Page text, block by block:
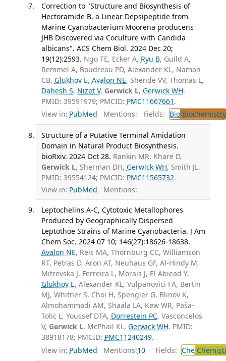
Correction to "Structure and Biosynthesis of
Hectoramide B, a Linear Depsipeptide from
Marine Cyanobacterium Moorena producens
JHB Discovered via Coculture with Candida
albicans". ACS Chem Biol. 2024 Dec 20;
19(12):2593. Ngo TE, Ecker A, Ryu B, Guild A,
Remmel A, Boudreau PD, Alexander KL, Naman
CB, Glukhov E, Avalon NE, Shende VV, Thomas L,
Dahesh S, Nizet V, Gerwick L, Gerwick WH.
PMID: 39591979; PMCID: PMC11667661 .
View in: PubMed Mentions: Fields: BioBiochemistry
Structure of a Putative Terminal Amidation
Domain in Natural Product Biosynthesis.
bioRxiv. 2024 Oct 28. Rankin MR, Khare D,
Gerwick L, Sherman DH, Gerwick WH, Smith JL.
PMID: 39554124; PMCID: PMC11565732.
View in: PubMed Mentions:
Leptochelins A-C, Cytotoxic Metallophores
Produced by Geographically Dispersed
Leptothoe Strains of Marine Cyanobacteria. J Am
Chem Soc. 2024 07 10; 146(27):18626-18638.
Avalon NE, Reis MA, Thornburg CC, Williamson
RT, Petras D, Aron AT, Neuhaus GF, Al-Hindy M,
Mitrevska J, Ferreira L, Morais J, El Abiead Y,
Glukhov E, Alexander KL, Vulpanovici FA, Bertin
MJ, Whitner S, Choi H, Spengler G, Blinov K,
Almohammadi AM, Shaala LA, Kew WR, Paša-
Tolic L, Youssef DTA, Dorrestein PC, Vasconcelos
V, Gerwick L, McPhail KL, Gerwick WH. PMID:
38918178; PMCID: PMC11240249.
View in: PubMed Mentions:10 Fields: Che